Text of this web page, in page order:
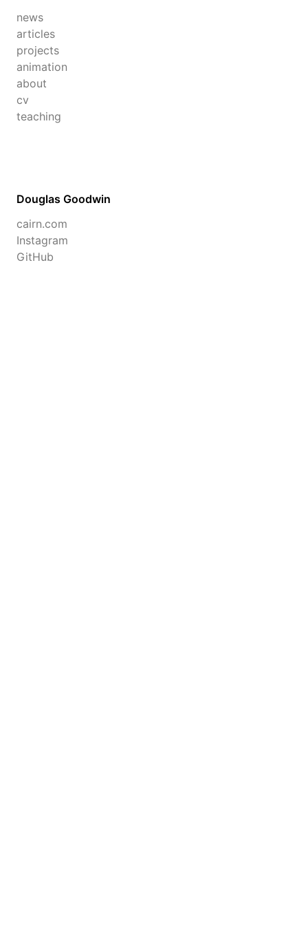
news
articles
projects
animation
about
cv
teaching
Douglas Goodwin
cairn.com
Instagram
GitHub